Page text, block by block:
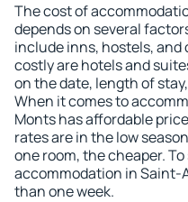
The cost of
depends on several
include inns, hostels,
costly are hotels and
on the date, length of
When it comes to
Monts has affordable
rates are in the low
one room, the cheaper.
accommodation in Saint-
than one week.